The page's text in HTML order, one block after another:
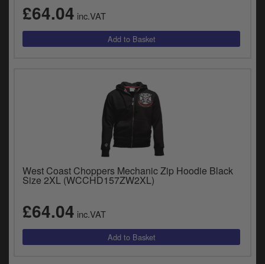
£64.04 inc.VAT
West Coast Choppers Mechanic Zip Hoodie Black
Size 2XL (WCCHD157ZW2XL)
£64.04 inc.VAT